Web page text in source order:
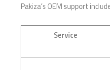
Pakiza’s OEM support
Service